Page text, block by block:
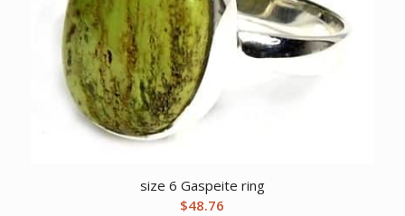
size 6 Gaspeite ring
$48.76